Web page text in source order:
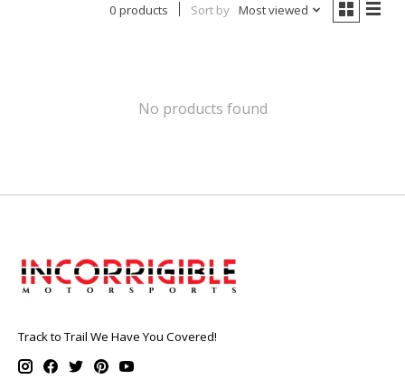
0 products Sort by Most viewed
No products found
Track to Trail We Have You Covered!